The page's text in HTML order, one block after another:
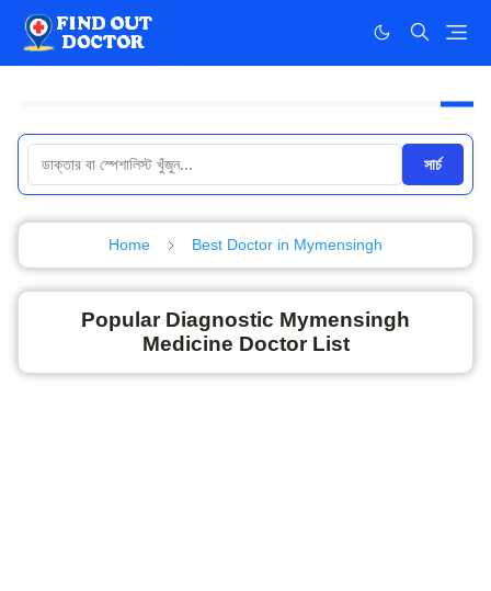
সার্চ
Home Best Doctor in Mymensingh
Popular Diagnostic Mymensingh
Medicine Doctor List